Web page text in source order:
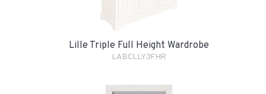
Lille Triple Full Height Wardrobe
LABCLLY3FHR